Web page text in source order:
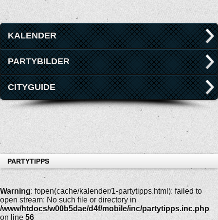
KALENDER
PARTYBILDER
CITYGUIDE
PARTYTIPPS
Warning: fopen(cache/kalender/1-partytipps.html): failed to
open stream: No such file or directory in
/www/htdocs/w00b5dae/d4f/mobile/inc/partytipps.inc.php
on line 56